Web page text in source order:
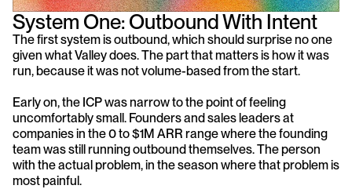
System One: Outbound With Intent
The first system is outbound, which should surprise no one
given what Valley does. The part that matters is how it was
run, because it was not volume-based from the start.
Early on, the ICP was narrow to the point of feeling
uncomfortably small. Founders and sales leaders at
companies in the 0 to $1M ARR range where the founding
team was still running outbound themselves. The person
with the actual problem, in the season where that problem is
most painful.